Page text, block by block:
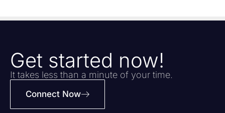
Get started now!
It takes less than a minute of your time.
Connect Now